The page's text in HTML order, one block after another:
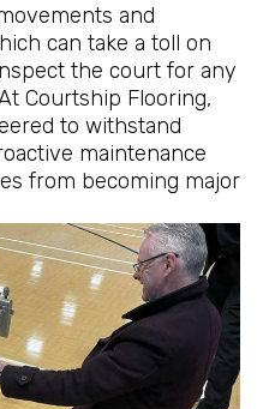
and
can take a toll on
the court for any
Courtship Flooring,
to withstand
maintenance
from becoming major